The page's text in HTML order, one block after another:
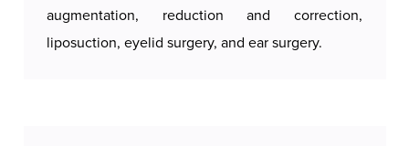
augmentation, reduction and correction,
liposuction, eyelid surgery, and ear surgery.